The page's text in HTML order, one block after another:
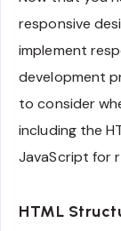
responsive
implement
development
to consider
including the
JavaScript for
HTML